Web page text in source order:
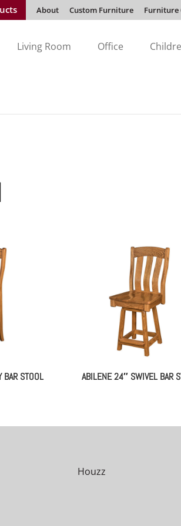
About Custom Furniture Furniture
Living Room Office
BAR STOOL ABILENE 24″ SWIVEL BAR
Houzz